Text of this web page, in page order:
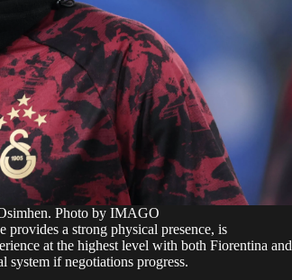
Photo by IMAGO
a strong physical presence, is
at the highest level with both Fiorentina and
system if negotiations progress.